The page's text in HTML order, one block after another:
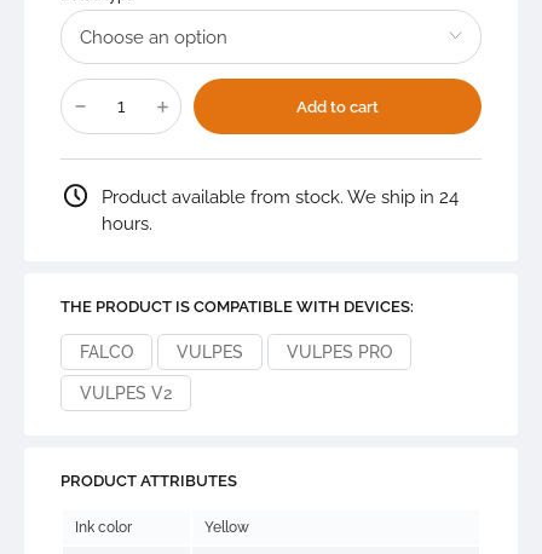
YELLOW
food
grade
ink
ml
quantity
Add to cart
Product available from stock. We ship in 24
hours.
THE PRODUCT IS COMPATIBLE WITH DEVICES:
FALCO VULPES VULPES PRO
VULPES V2
PRODUCT ATTRIBUTES
Ink color Yellow